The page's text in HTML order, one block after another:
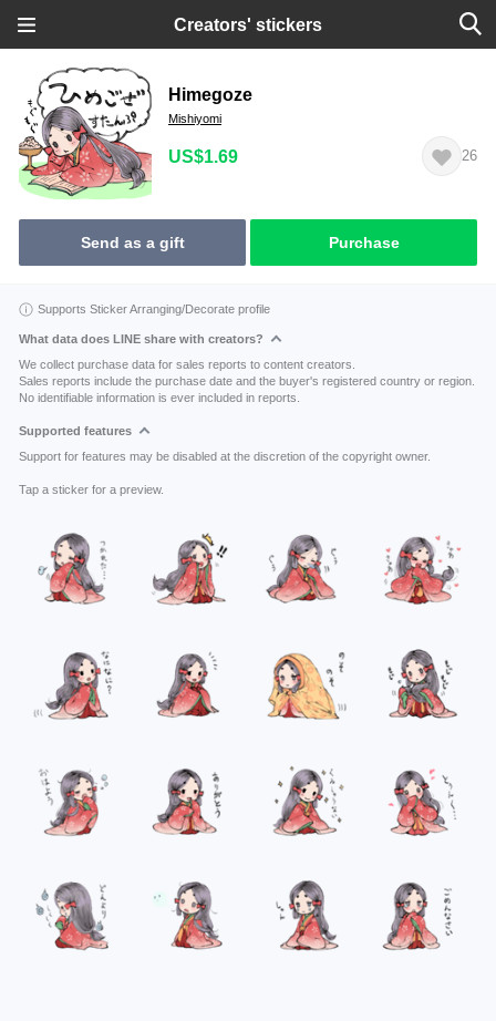
Creators' stickers
Himegoze
Mishiyomi
US$1.69 26
Send as a gift Purchase
Supports Sticker Arranging/Decorate profile
What data does LINE share with creators?
We collect purchase data for sales reports to content creators.
Sales reports include the purchase date and the buyer's registered country or region.
No identifiable information is ever included in reports.
Supported features
Support for features may be disabled at the discretion of the copyright owner.
Tap a sticker for a preview.